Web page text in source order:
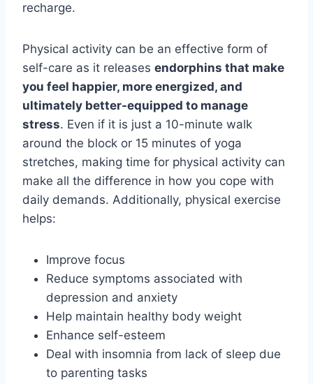
recharge.
Physical activity can be an effective form of
self-care as it releases endorphins that make
you feel happier, more energized, and
ultimately better-equipped to manage
stress. Even if it is just a 10-minute walk
around the block or 15 minutes of yoga
stretches, making time for physical activity can
make all the difference in how you cope with
daily demands. Additionally, physical exercise
helps:
Improve focus
Reduce symptoms associated with
depression and anxiety
Help maintain healthy body weight
Enhance self-esteem
Deal with insomnia from lack of sleep due
to parenting tasks